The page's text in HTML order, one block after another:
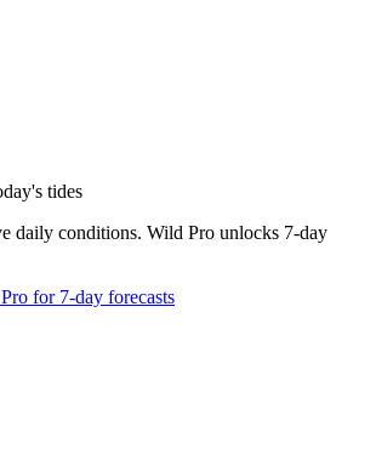
tides
daily conditions. Wild Pro unlocks 7-day
for 7-day forecasts